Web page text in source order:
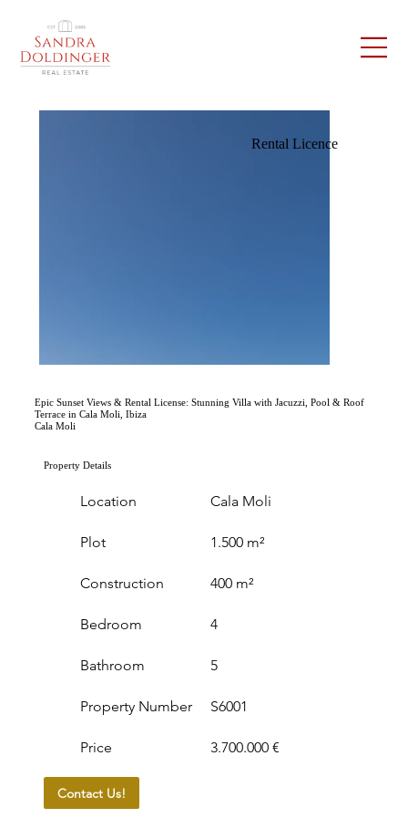
Rental Licence
Epic Sunset Views & Rental License: Stunning Villa with Jacuzzi, Pool & Roof
Terrace in Cala Moli, Ibiza
Cala Moli
Property Details
Location
Plot
Construction
Cala Moli
1.500 m²
400 m²
Bedroom
Bathroom
4
5
Property Number
Price
S6001
3.700.000 €
Contact Us!